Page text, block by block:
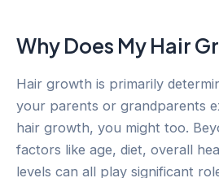
Why Does My Hair
Hair growth is primarily
your parents or grandparents
hair growth, you might too.
factors like age, diet, overall
levels can all play significant